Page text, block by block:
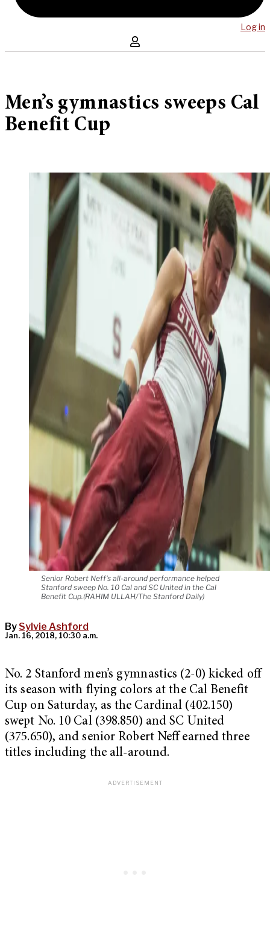
Log in
Men’s gymnastics sweeps Cal
Benefit Cup
Senior Robert Neff's all-around performance helped
Stanford sweep No. 10 Cal and SC United in the Cal
Benefit Cup.(RAHIM ULLAH/The Stanford Daily)
By Sylvie Ashford
Jan. 16, 2018, 10:30 a.m.
No. 2 Stanford men’s gymnastics (2-0) kicked off
its season with flying colors at the Cal Benefit
Cup on Saturday, as the Cardinal (402.150)
swept No. 10 Cal (398.850) and SC United
(375.650), and senior Robert Neff earned three
titles including the all-around.